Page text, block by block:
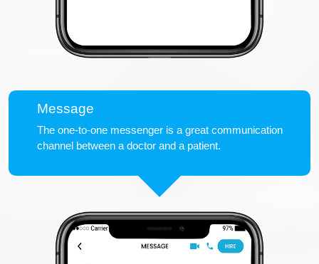
Message
The one-to-one messenger is a great communication
channel between a doctor and a patient.